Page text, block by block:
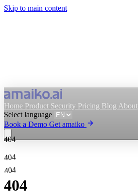
Skip to main content
Home Product Security Pricing Blog About
Select language
Book a Demo Get amaiko
Get amaiko
Select language
404
404
404
404